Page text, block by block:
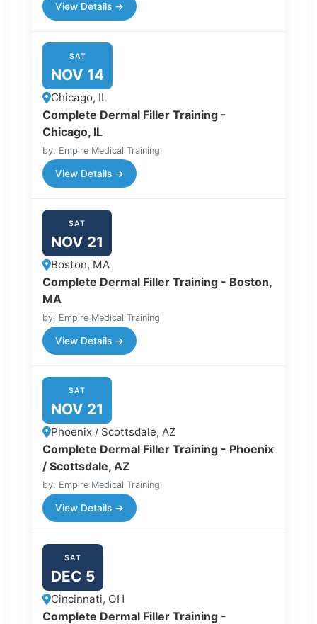
View Details →
SAT
NOV 14
Chicago, IL
Complete Dermal Filler Training -
Chicago, IL
by: Empire Medical Training
View Details →
SAT
NOV 21
Boston, MA
Complete Dermal Filler Training - Boston,
MA
by: Empire Medical Training
View Details →
SAT
NOV 21
Phoenix / Scottsdale, AZ
Complete Dermal Filler Training - Phoenix
/ Scottsdale, AZ
by: Empire Medical Training
View Details →
SAT
DEC 5
Cincinnati, OH
Complete Dermal Filler Training -